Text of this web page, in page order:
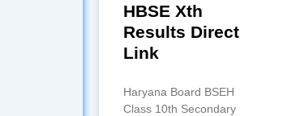
HBSE Xth
Results Direct
Link
Haryana Board BSEH
Class 10th Secondary